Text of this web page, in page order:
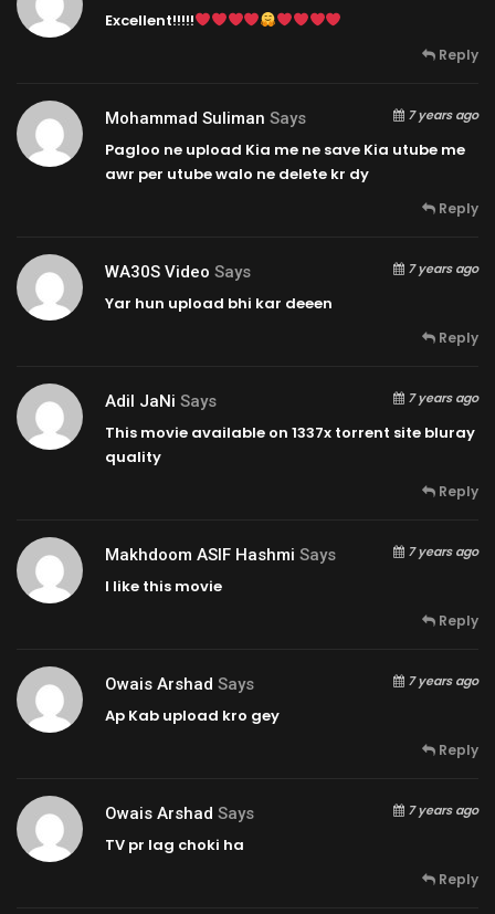
Excellent!!!!!
Reply
Mohammad Suliman Says 7 years ago
Pagloo ne upload Kia me ne save Kia utube me
awr per utube walo ne delete kr dy
Reply
WA30S Video Says 7 years ago
Yar hun upload bhi kar deeen
Reply
Adil JaNi Says 7 years ago
This movie available on 1337x torrent site bluray
quality
Reply
Makhdoom ASIF Hashmi Says 7 years ago
I like this movie
Reply
Owais Arshad Says 7 years ago
Ap Kab upload kro gey
Reply
Owais Arshad Says 7 years ago
TV pr lag choki ha
Reply